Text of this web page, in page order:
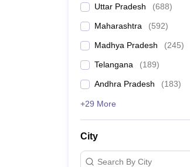
Uttar Pradesh (688)
Maharashtra (592)
Madhya Pradesh (245)
Telangana (189)
Andhra Pradesh (183)
+29 More
City
Search By City